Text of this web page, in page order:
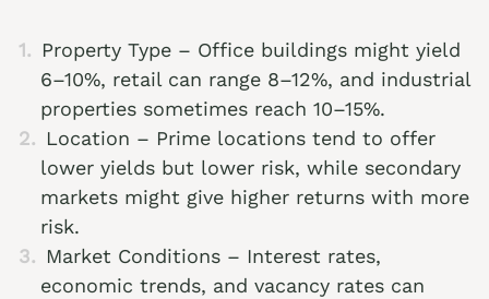
Property Type – Office buildings might yield
6–10%, retail can range 8–12%, and industrial
properties sometimes reach 10–15%.
Location – Prime locations tend to offer
lower yields but lower risk, while secondary
markets might give higher returns with more
risk.
Market Conditions – Interest rates,
economic trends, and vacancy rates can